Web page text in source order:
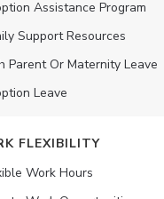
Assistance Program
Support Resources
Parent Or Maternity Leave
Leave
FLEXIBILITY
Work Hours